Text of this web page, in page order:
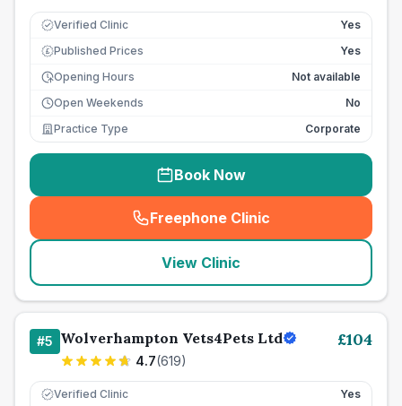
Verified Clinic Yes
£ Published Prices
Yes
Opening Hours
Not available
Open Weekends
No
Practice Type
Corporate
Book Now
Freephone Clinic
(seo_lab_card_freephone
View Clinic
#5 Wolverhampton Vets4Pets Ltd
4.7(619)
£104
Verified Clinic Yes